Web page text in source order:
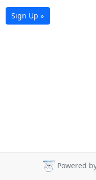
Sign Up »
Powered